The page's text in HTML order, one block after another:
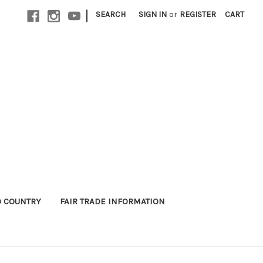
| SEARCH SIGN IN or REGISTER CART
FAIR TRADE INFORMATION